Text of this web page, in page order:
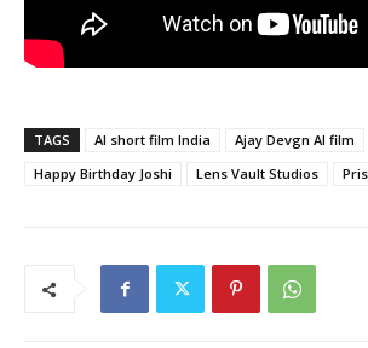
TAGS AI short film India Ajay Devgn AI film
Happy Birthday Joshi
Lens Vault Studios